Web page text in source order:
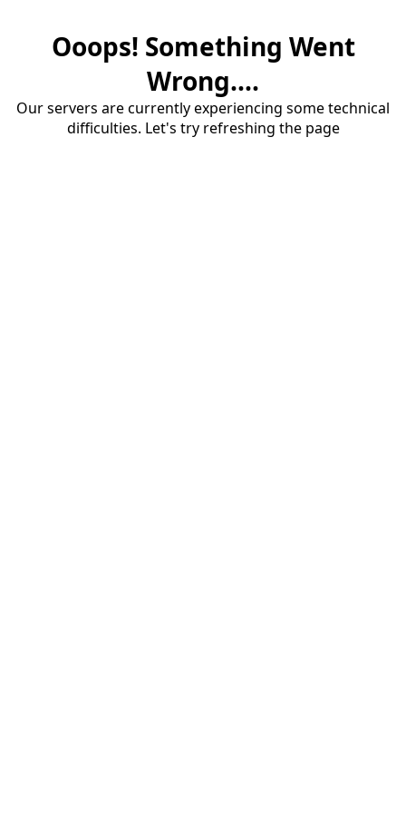
Ooops! Something Went
Wrong....
Our servers are currently experiencing some technical
difficulties. Let's try refreshing the page